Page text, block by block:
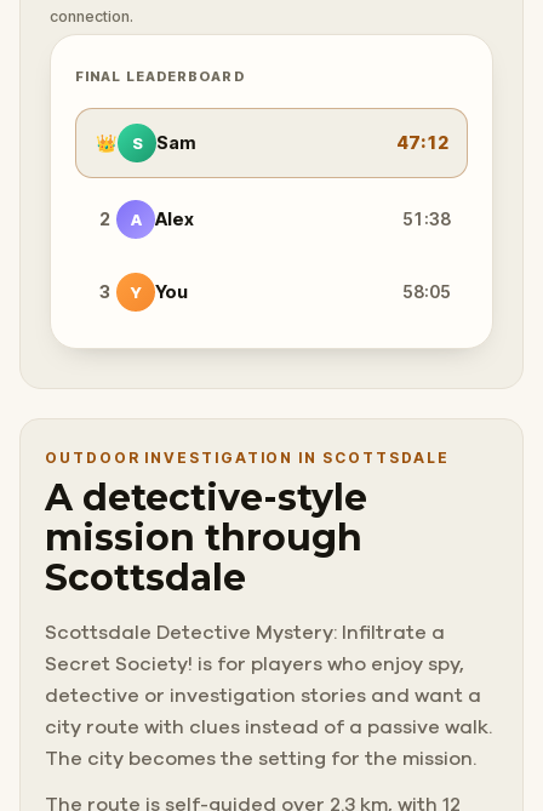
connection.
FINAL LEADERBOARD
👑 S Sam 47:12
2 A Alex 51:38
3 Y You 58:05
OUTDOOR INVESTIGATION IN SCOTTSDALE
A detective-style
mission through
Scottsdale
Scottsdale Detective Mystery: Infiltrate a
Secret Society! is for players who enjoy spy,
detective or investigation stories and want a
city route with clues instead of a passive walk.
The city becomes the setting for the mission.
The route is self-guided over 2.3 km, with 12